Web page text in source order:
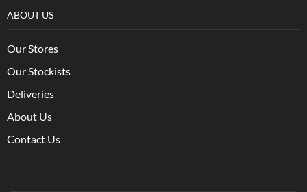
ABOUT US
Our Stores
Our Stockists
Deliveries
About Us
Contact Us